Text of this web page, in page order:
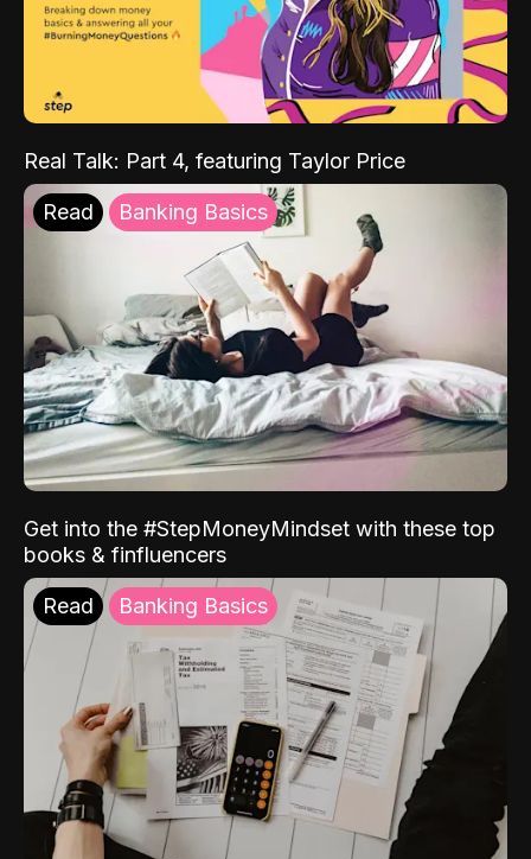
Real Talk: Part 4, featuring Taylor Price
Read Banking Basics
Get into the #StepMoneyMindset with these top
books & finfluencers
Read Banking Basics